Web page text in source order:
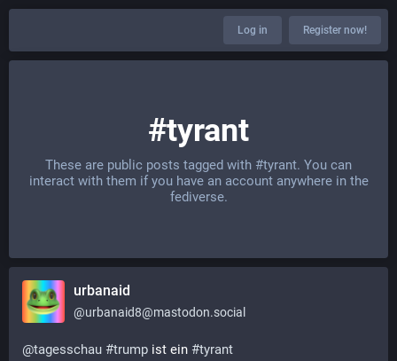
Log in Register now!
#tyrant
These are public posts tagged with #tyrant. You can
interact with them if you have an account anywhere in the
fediverse.
urbanaid
@urbanaid8@mastodon.social
@tagesschau #trump ist ein #tyrant